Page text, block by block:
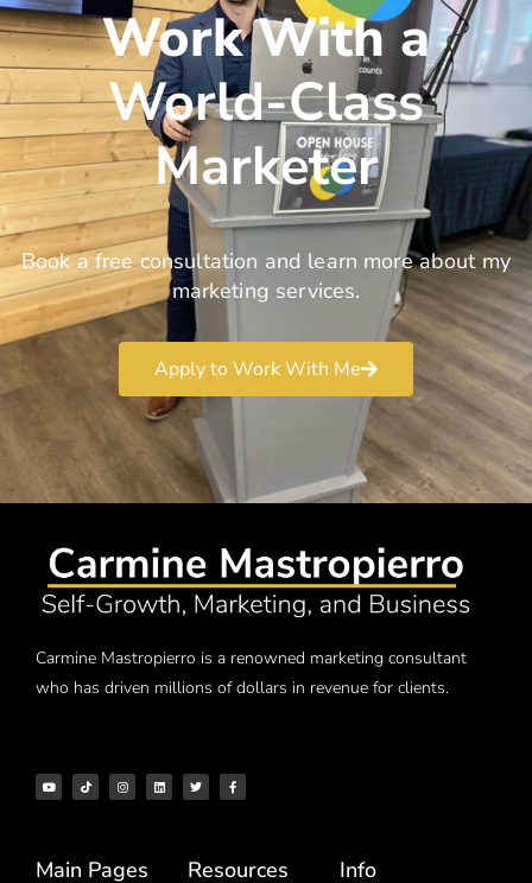
Work With a
World-Class
Marketer
Book a free consultation and learn more about my
marketing services.
Apply to Work With Me
Carmine Mastropierro is a renowned marketing consultant
who has driven millions of dollars in revenue for clients.
Main Pages Resources Info